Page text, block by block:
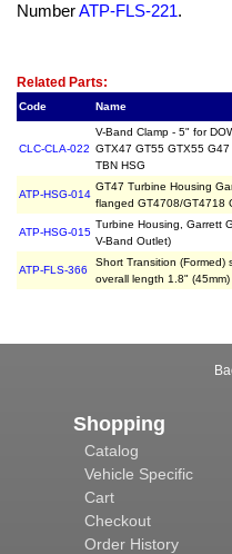
NumberATP-FLS-221.
Related Parts:
Code Name
CLC-CLA-022
V-Band Clamp - 5" for
GTX47 GT55 GTX55
TBN HSG
ATP-HSG-014
GT47 Turbine Housing
flanged GT4708/GT4718
ATP-HSG-015
Turbine Housing, Garrett
V-Band Outlet)
ATP-FLS-366
Short Transition (Formed)
overall length 1.8"
Shopping
Catalog
Vehicle Specific
Cart
Checkout
Order History